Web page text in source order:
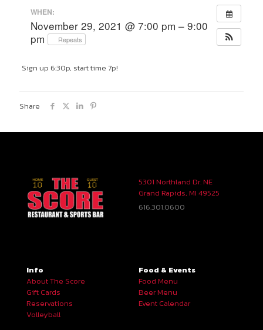
WHEN:
November 29, 2021 @ 7:00 pm – 9:00
pm
Repeats
Sign up 6:30p, start time 7p!
Share
5301 Northland Dr. NE
Grand Rapids, MI 49525
616.301.0600
Info
About The Score
Gift Cards
Reservations
Volleyball
Food & Events
Food Menu
Beer Menu
Event Calendar